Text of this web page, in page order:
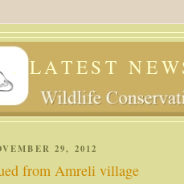
LATEST
29, 2012
from Amreli village